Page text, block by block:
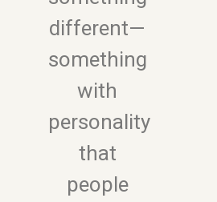
different—
something
with
personality
that
people